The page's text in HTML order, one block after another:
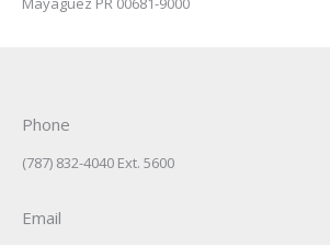
Phone
(787) 832-4040 Ext. 5600
Email